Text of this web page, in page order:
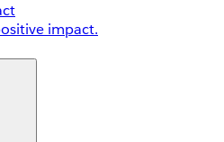
impact.